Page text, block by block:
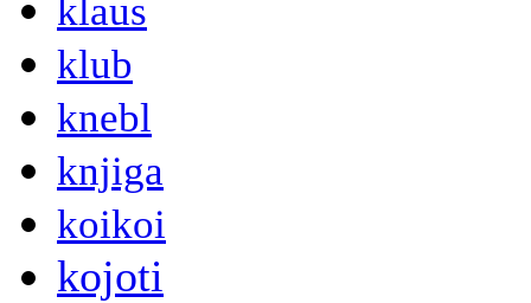
klaus
klub
knebl
knjiga
koikoi
kojoti